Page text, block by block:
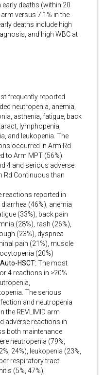
early deaths (within 20
arm versus 7.1% in the
deaths include high
and high WBC at
frequently reported
neutropenia, anemia,
asthenia, fatigue, back
lymphopenia,
and leukopenia. The
occurred in Arm Rd
to Arm MPT (56%).
4 and serious adverse
Rd Continuous than
reported in
(46%), anemia
(33%), back pain
(28%), rash (26%),
(23%), dyspnea
pain (21%), muscle
(20%)
HSCT: The most
4 reactions in ≥20%
The serious
and neutropenia
the REVLIMID arm
adverse reactions in
both maintenance
neutropenia (79%,
24%), leukopenia (23%,
respiratory tract
(5%, 47%),